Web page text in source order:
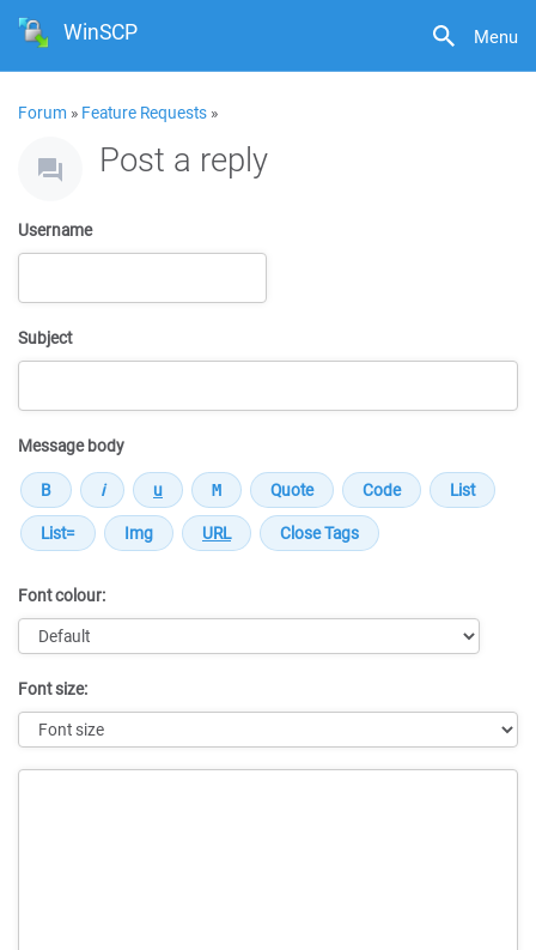
Menu
WinSCP
Forum » Feature Requests »
Post a reply
Username
Subject
Message body
Font colour:
Font size: